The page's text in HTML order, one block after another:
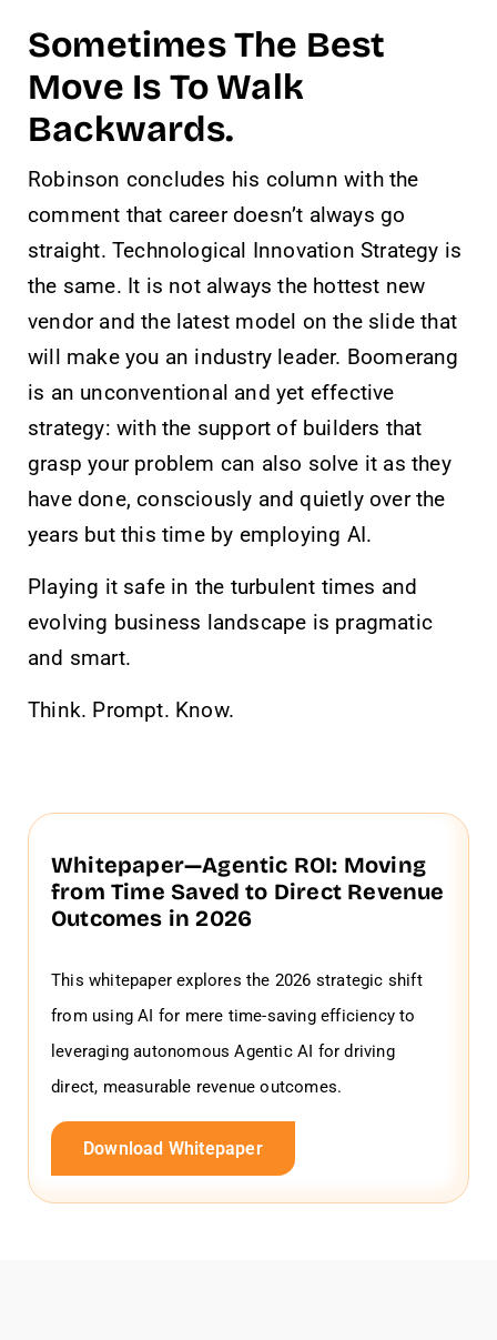
Sometimes The Best
Move Is To Walk
Backwards.
Robinson concludes his column with the
comment that career doesn’t always go
straight. Technological Innovation Strategy is
the same. It is not always the hottest new
vendor and the latest model on the slide that
will make you an industry leader. Boomerang
is an unconventional and yet effective
strategy: with the support of builders that
grasp your problem can also solve it as they
have done, consciously and quietly over the
years but this time by employing AI.
Playing it safe in the turbulent times and
evolving business landscape is pragmatic
and smart.
Think. Prompt. Know.
Whitepaper—Agentic ROI: Moving
from Time Saved to Direct Revenue
Outcomes in 2026
This whitepaper explores the 2026 strategic shift
from using AI for mere time-saving efficiency to
leveraging autonomous Agentic AI for driving
direct, measurable revenue outcomes.
Download Whitepaper